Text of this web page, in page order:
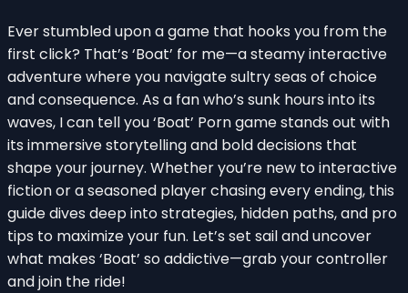
Ever stumbled upon a game that hooks you from the
first click? That’s ‘Boat’ for me—a steamy interactive
adventure where you navigate sultry seas of choice
and consequence. As a fan who’s sunk hours into its
waves, I can tell you ‘Boat’ Porn game stands out with
its immersive storytelling and bold decisions that
shape your journey. Whether you’re new to interactive
fiction or a seasoned player chasing every ending, this
guide dives deep into strategies, hidden paths, and pro
tips to maximize your fun. Let’s set sail and uncover
what makes ‘Boat’ so addictive—grab your controller
and join the ride!